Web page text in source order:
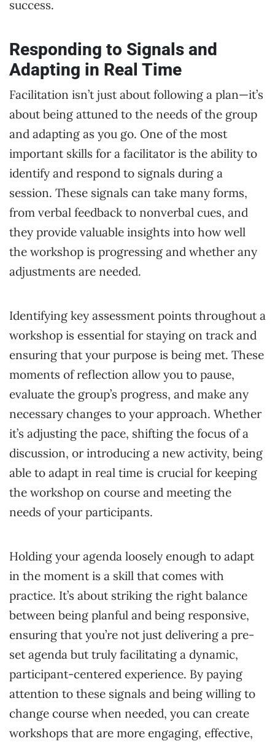
success.
Responding to Signals and
Adapting in Real Time
Facilitation isn’t just about following a plan—it’s
about being attuned to the needs of the group
and adapting as you go. One of the most
important skills for a facilitator is the ability to
identify and respond to signals during a
session. These signals can take many forms,
from verbal feedback to nonverbal cues, and
they provide valuable insights into how well
the workshop is progressing and whether any
adjustments are needed.
Identifying key assessment points throughout a
workshop is essential for staying on track and
ensuring that your purpose is being met. These
moments of reflection allow you to pause,
evaluate the group’s progress, and make any
necessary changes to your approach. Whether
it’s adjusting the pace, shifting the focus of a
discussion, or introducing a new activity, being
able to adapt in real time is crucial for keeping
the workshop on course and meeting the
needs of your participants.
Holding your agenda loosely enough to adapt
in the moment is a skill that comes with
practice. It’s about striking the right balance
between being planful and being responsive,
ensuring that you’re not just delivering a pre-
set agenda but truly facilitating a dynamic,
participant-centered experience. By paying
attention to these signals and being willing to
change course when needed, you can create
workshops that are more engaging, effective,